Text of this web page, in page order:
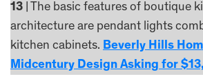
13 | The basic features of boutique
architecture are pendant lights
kitchen cabinets. Beverly Hills
Midcentury Design Asking for